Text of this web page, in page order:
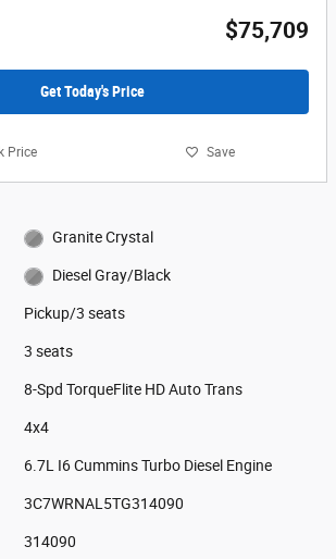
$75,709
Get Today's Price
Price Save
Granite Crystal
Diesel Gray/Black
Pickup/3 seats
3 seats
8-Spd TorqueFlite HD Auto Trans
4x4
6.7L I6 Cummins Turbo Diesel Engine
3C7WRNAL5TG314090
314090